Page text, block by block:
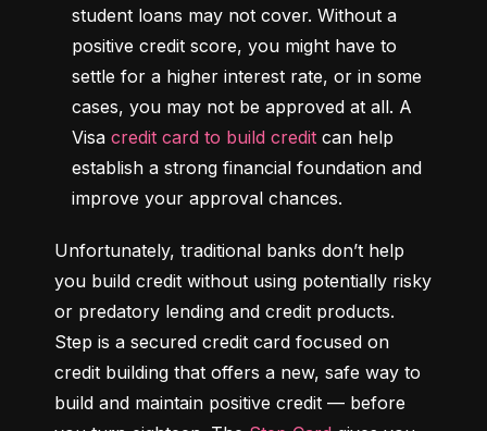
student loans may not cover. Without a
positive credit score, you might have to
settle for a higher interest rate, or in some
cases, you may not be approved at all. A
Visa credit card to build credit can help
establish a strong financial foundation and
improve your approval chances.
Unfortunately, traditional banks don’t help
you build credit without using potentially risky
or predatory lending and credit products.
Step is a secured credit card focused on
credit building that offers a new, safe way to
build and maintain positive credit –– before